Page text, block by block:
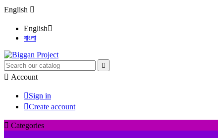
English 
English
বাংলা

 Account
Sign in
Create account
 Categories